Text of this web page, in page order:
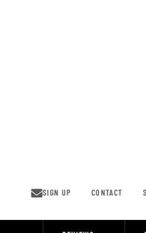
SIGN UP CONTACT